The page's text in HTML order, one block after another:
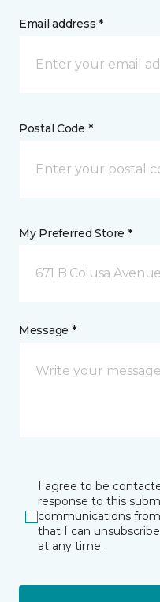
Email address *
Postal Code *
My Preferred Store *
671 B Colusa
Message *
I agree to be
response to this
communications
that I can
at any time.